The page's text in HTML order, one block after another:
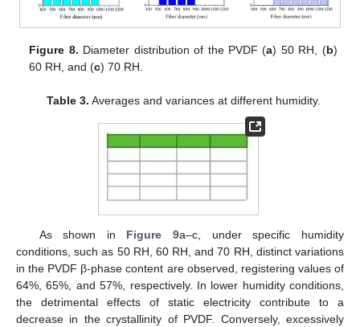
Figure 8. Diameter distribution of the PVDF (a) 50 RH, (b)
60 RH, and (c) 70 RH.
Table 3. Averages and variances at different humidity.
As shown in Figure 9a–c, under specific humidity
conditions, such as 50 RH, 60 RH, and 70 RH, distinct variations
in the PVDF β-phase content are observed, registering values of
64%, 65%, and 57%, respectively. In lower humidity conditions,
the detrimental effects of static electricity contribute to a
decrease in the crystallinity of PVDF. Conversely, excessively